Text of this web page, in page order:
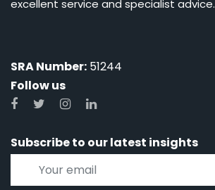
excellent service and specialist advice.
SRA Number: 51244
Follow us
Subscribe to our latest insights